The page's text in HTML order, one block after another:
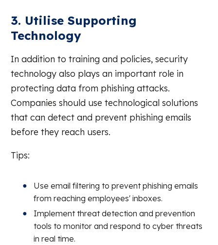
3. Utilise Supporting
Technology
In addition to training and policies, security
technology also plays an important role in
protecting data from phishing attacks.
Companies should use technological solutions
that can detect and prevent phishing emails
before they reach users.
Tips:
Use email filtering to prevent phishing emails
from reaching employees' inboxes.
Implement threat detection and prevention
tools to monitor and respond to cyber threats
in real time.